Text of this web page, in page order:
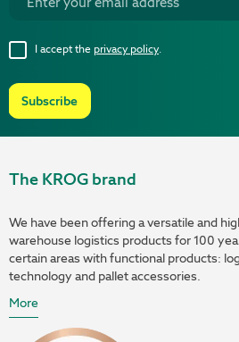
Subscribe
I accept the privacy policy.
The KROG brand
We have been offering a versatile and
warehouse logistics products for 100
certain areas with functional products:
technology and pallet accessories.
More